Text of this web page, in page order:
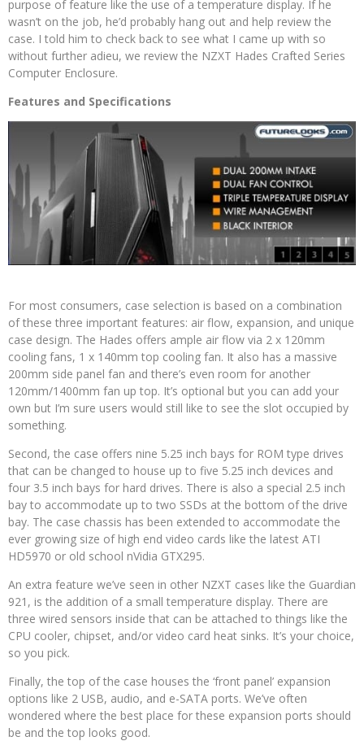
purpose of feature like the use of a temperature display. If he
wasn’t on the job, he’d probably hang out and help review the
case. I told him to check back to see what I came up with so
without further adieu, we review the NZXT Hades Crafted Series
Computer Enclosure.
Features and Specifications
For most consumers, case selection is based on a combination
of these three important features: air flow, expansion, and unique
case design. The Hades offers ample air flow via 2 x 120mm
cooling fans, 1 x 140mm top cooling fan. It also has a massive
200mm side panel fan and there’s even room for another
120mm/1400mm fan up top. It’s optional but you can add your
own but I’m sure users would still like to see the slot occupied by
something.
Second, the case offers nine 5.25 inch bays for ROM type drives
that can be changed to house up to five 5.25 inch devices and
four 3.5 inch bays for hard drives. There is also a special 2.5 inch
bay to accommodate up to two SSDs at the bottom of the drive
bay. The case chassis has been extended to accommodate the
ever growing size of high end video cards like the latest ATI
HD5970 or old school nVidia GTX295.
An extra feature we’ve seen in other NZXT cases like the Guardian
921, is the addition of a small temperature display. There are
three wired sensors inside that can be attached to things like the
CPU cooler, chipset, and/or video card heat sinks. It’s your choice,
so you pick.
Finally, the top of the case houses the ‘front panel’ expansion
options like 2 USB, audio, and e-SATA ports. We’ve often
wondered where the best place for these expansion ports should
be and the top looks good.